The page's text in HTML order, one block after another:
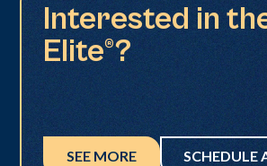
Interested in
Elite®?
SEE MORE SCHEDULE